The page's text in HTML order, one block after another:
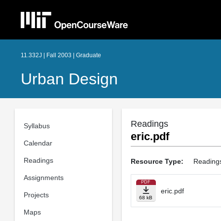
11.332J | Fall 2003 | Graduate
Urban Design
Syllabus
Calendar
Readings
Assignments
Projects
Maps
Readings
eric.pdf
Resource Type:
PDF
68 kB
eric.pdf